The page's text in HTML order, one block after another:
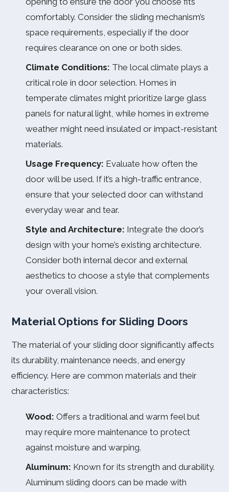
comfortably. Consider the sliding mechanism’s
space requirements, especially if the door
requires clearance on one or both sides.
Climate Conditions: The local climate plays a
critical role in door selection. Homes in
temperate climates might prioritize large glass
panels for natural light, while homes in extreme
weather might need insulated or impact-resistant
materials.
Usage Frequency: Evaluate how often the
door will be used. If it’s a high-traffic entrance,
ensure that your selected door can withstand
everyday wear and tear.
Style and Architecture: Integrate the door’s
design with your home’s existing architecture.
Consider both internal decor and external
aesthetics to choose a style that complements
your overall vision.
Material Options for Sliding Doors
The material of your sliding door significantly affects
its durability, maintenance needs, and energy
efficiency. Here are common materials and their
characteristics:
Wood: Offers a traditional and warm feel but
may require more maintenance to protect
against moisture and warping.
Aluminum: Known for its strength and durability.
Aluminum sliding doors can be made with